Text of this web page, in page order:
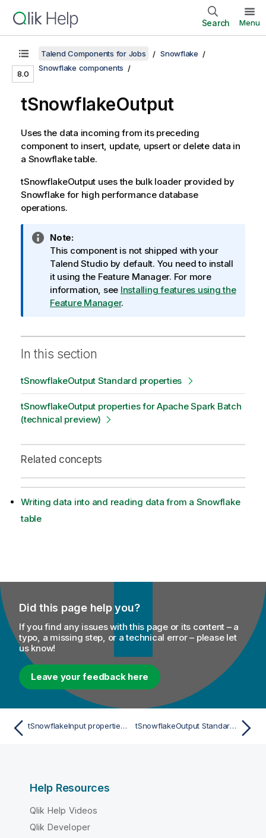
Search Menu
8.0
Talend Components for Jobs
Snowflake
Snowflake components
tSnowflakeOutput
Uses the data incoming from its preceding
component to insert, update, upsert or delete data in
a Snowflake table.
tSnowflakeOutput uses the bulk loader provided by
Snowflake for high performance database
operations.
I
n
f
o
r
m
o
n
o
t
e
Note:
This component is not shipped with your
Talend Studioby default. You need to install
it using the Feature Manager. For more
information, see Installing features using the
Feature Manager.
In this section
tSnowflakeOutput Standard properties
tSnowflakeOutput properties for Apache Spark Batch
(technical preview)
Related concepts
Writing data into and reading data from a Snowflake
table
Did this page help you?
If you find any issues with this page or its content – a
typo, a missing step, or a technical error – please let
us know!
Leave your feedback here
tSnowflakeInput properties for Apache Spark Batch (technical preview) tSnowflakeOutput Standard properties
Help Resources
Qlik Help Videos
Qlik Developer